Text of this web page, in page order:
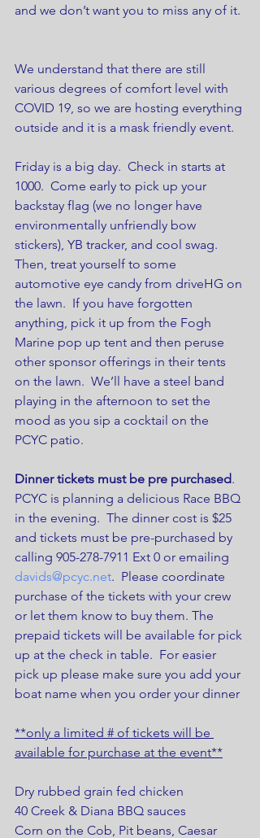
and we don’t want you to miss any of it.
We understand that there are still
various degrees of comfort level with
COVID 19, so we are hosting everything
outside and it is a mask friendly event.
Friday is a big day.  Check in starts at
1000.  Come early to pick up your
backstay flag (we no longer have
environmentally unfriendly bow
stickers), YB tracker, and cool swag.
Then, treat yourself to some
automotive eye candy from driveHG on
the lawn.  If you have forgotten
anything, pick it up from the Fogh
Marine pop up tent and then peruse
other sponsor offerings in their tents
on the lawn.  We’ll have a steel band
playing in the afternoon to set the
mood as you sip a cocktail on the
PCYC patio.
Dinner tickets must be pre purchased.
PCYC is planning a delicious Race BBQ
in the evening.  The dinner cost is $25
and tickets must be pre-purchased by
calling 905-278-7911 Ext 0 or emailing
davids@pcyc.net.  Please coordinate
purchase of the tickets with your crew
or let them know to buy them. The
prepaid tickets will be available for pick
up at the check in table.  For easier
pick up please make sure you add your
boat name when you order your dinner
**only a limited # of tickets will be
available for purchase at the event**
Dry rubbed grain fed chicken
40 Creek & Diana BBQ sauces
Corn on the Cob, Pit beans, Caesar